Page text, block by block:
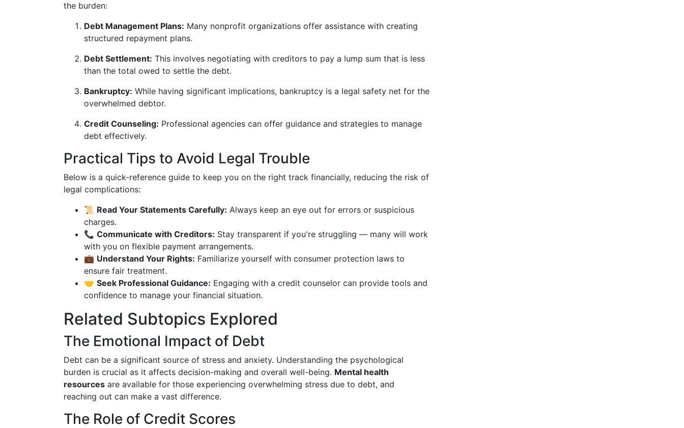
the burden:
Debt Management Plans: Many nonprofit organizations offer assistance with creating
structured repayment plans.
Debt Settlement: This involves negotiating with creditors to pay a lump sum that is less
than the total owed to settle the debt.
Bankruptcy: While having significant implications, bankruptcy is a legal safety net for the
overwhelmed debtor.
Credit Counseling: Professional agencies can offer guidance and strategies to manage
debt effectively.
Practical Tips to Avoid Legal Trouble
Below is a quick-reference guide to keep you on the right track financially, reducing the risk of
legal complications:
📜 Read Your Statements Carefully: Always keep an eye out for errors or suspicious
charges.
📞 Communicate with Creditors: Stay transparent if you're struggling — many will work
with you on flexible payment arrangements.
💼 Understand Your Rights: Familiarize yourself with consumer protection laws to
ensure fair treatment.
🤝 Seek Professional Guidance: Engaging with a credit counselor can provide tools and
confidence to manage your financial situation.
Related Subtopics Explored
The Emotional Impact of Debt
Debt can be a significant source of stress and anxiety. Understanding the psychological
burden is crucial as it affects decision-making and overall well-being. Mental health
resources are available for those experiencing overwhelming stress due to debt, and
reaching out can make a vast difference.
The Role of Credit Scores